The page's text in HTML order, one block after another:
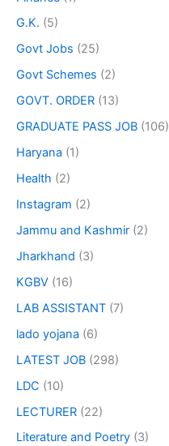
G.K. (5)
Govt Jobs (25)
Govt Schemes (2)
GOVT. ORDER (13)
GRADUATE PASS JOB (106)
Haryana (1)
Health (2)
Instagram (2)
Jammu and Kashmir (2)
Jharkhand (3)
KGBV (16)
LAB ASSISTANT (7)
lado yojana (6)
LATEST JOB (298)
LDC (10)
LECTURER (22)
Literature and Poetry (3)